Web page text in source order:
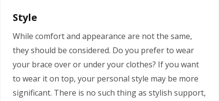
Style
While comfort and appearance are not the same,
they should be considered. Do you prefer to wear
your brace over or under your clothes? If you want
to wear it on top, your personal style may be more
significant. There is no such thing as stylish support,